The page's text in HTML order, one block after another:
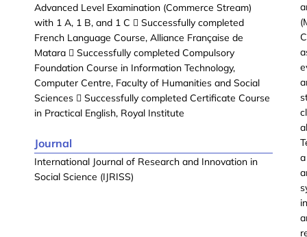
Advanced Level Examination (Commerce Stream)
with 1 A, 1 B, and 1 C  Successfully completed
French Language Course, Alliance Française de
Matara  Successfully completed Compulsory
Foundation Course in Information Technology,
Computer Centre, Faculty of Humanities and Social
Sciences  Successfully completed Certificate Course
in Practical English, Royal Institute
Journal
International Journal of Research and Innovation in
Social Science (IJRISS)